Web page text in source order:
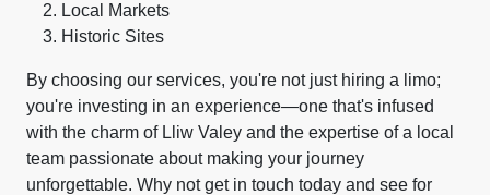
Local Markets
Historic Sites
By choosing our services, you're not just hiring a limo;
you're investing in an experience—one that's infused
with the charm of Lliw Valey and the expertise of a local
team passionate about making your journey
unforgettable. Why not get in touch today and see for